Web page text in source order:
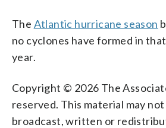
The Atlantic hurricane season
no cyclones have formed in
year.
Copyright © 2026 The
reserved. This material may
broadcast, written or